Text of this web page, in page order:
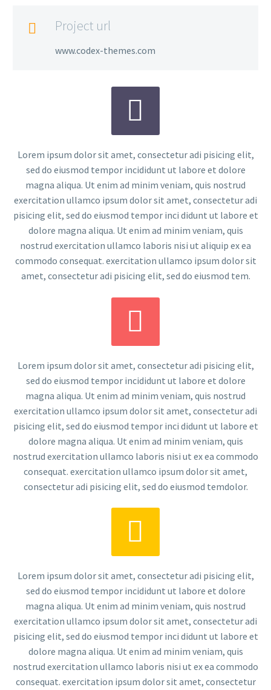
 Project url
www.codex-themes.com


Lorem ipsum dolor sit amet, consectetur adi pisicing elit,
sed do eiusmod tempor incididunt ut labore et dolore
magna aliqua. Ut enim ad minim veniam, quis nostrud
exercitation ullamco ipsum dolor sit amet, consectetur adi
pisicing elit, sed do eiusmod tempor inci didunt ut labore et
dolore magna aliqua. Ut enim ad minim veniam, quis
nostrud exercitation ullamco laboris nisi ut aliquip ex ea
commodo consequat. exercitation ullamco ipsum dolor sit
amet, consectetur adi pisicing elit, sed do eiusmod tem.


Lorem ipsum dolor sit amet, consectetur adi pisicing elit,
sed do eiusmod tempor incididunt ut labore et dolore
magna aliqua. Ut enim ad minim veniam, quis nostrud
exercitation ullamco ipsum dolor sit amet, consectetur adi
pisicing elit, sed do eiusmod tempor inci didunt ut labore et
dolore magna aliqua. Ut enim ad minim veniam, quis
nostrud exercitation ullamco laboris nisi ut ex ea commodo
consequat. exercitation ullamco ipsum dolor sit amet,
consectetur adi pisicing elit, sed do eiusmod temdolor.


Lorem ipsum dolor sit amet, consectetur adi pisicing elit,
sed do eiusmod tempor incididunt ut labore et dolore
magna aliqua. Ut enim ad minim veniam, quis nostrud
exercitation ullamco ipsum dolor sit amet, consectetur adi
pisicing elit, sed do eiusmod tempor inci didunt ut labore et
dolore magna aliqua. Ut enim ad minim veniam, quis
nostrud exercitation ullamco laboris nisi ut ex ea commodo
consequat. exercitation ipsum dolor sit amet, consectetur